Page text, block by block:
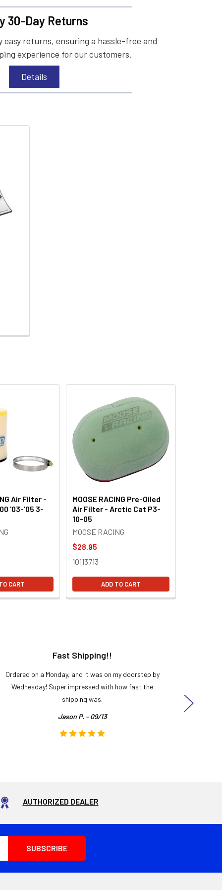
30-Day Returns
returns, ensuring a hassle-free and
experience for our customers.
Details
Air Filter -
'03-'05 3-
CART
MOOSE RACING Pre-Oiled
Air Filter - Arctic Cat P3-
10-05
MOOSE RACING
$28.95
10113713
ADD TO CART
Fast Shipping!!
Ordered on a Monday, and it was on my doorstep by
Wednesday! Super impressed with how fast the
shipping was.
Jason P. - 09/13
AUTHORIZED DEALER